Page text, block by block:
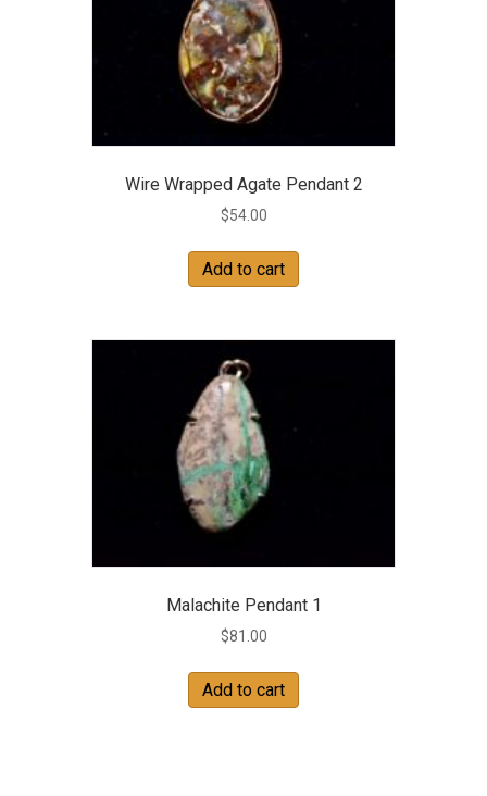
Wire Wrapped Agate Pendant 2
$54.00
Add to cart
Malachite Pendant 1
$81.00
Add to cart